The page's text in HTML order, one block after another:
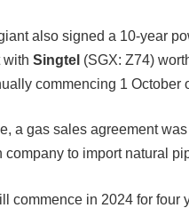
also signed a 10-year
with Singtel (SGX: Z74)
commencing 1 October
a gas sales agreement
company to import natural
commence in 2024 for four